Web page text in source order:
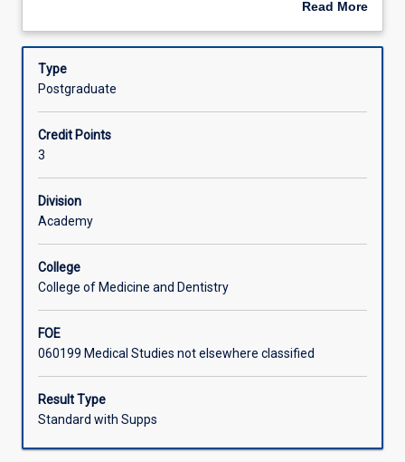
Offerings
the
of
patients
a
properly
managed
aeromedical
evacuation
This
subject
provides
with
an
overview
of
the
aircraft characteristics and flight specific problems,
aircraft and flight safety, medical equipment and clinical
care in the aeromedical environment, co-ordination of
special issues associated with international aeromedical
retrievals.
Read More
Description
Type
Postgraduate
Credit Points
3
Division
Academy
College
College of Medicine and Dentistry
FOE
060199 Medical Studies not elsewhere classified
Result Type
Standard with Supps